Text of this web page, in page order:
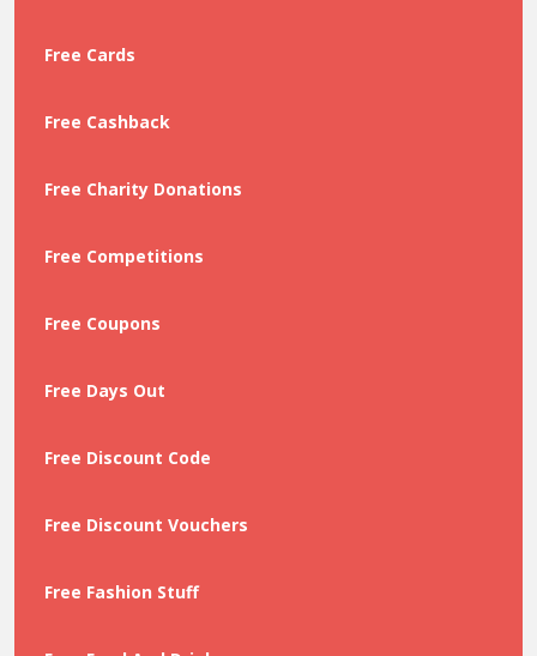
Free Cards
Free Cashback
Free Charity Donations
Free Competitions
Free Coupons
Free Days Out
Free Discount Code
Free Discount Vouchers
Free Fashion Stuff